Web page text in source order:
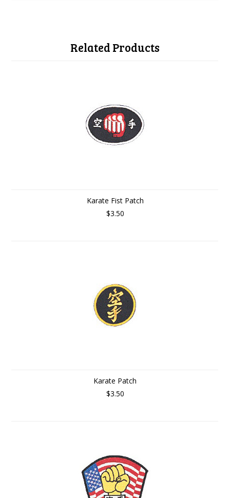
Related Products
Karate Fist Patch
$3.50
Karate Patch
$3.50